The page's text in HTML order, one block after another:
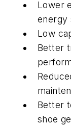
Lower
energy
Low
Better
Better
shoe